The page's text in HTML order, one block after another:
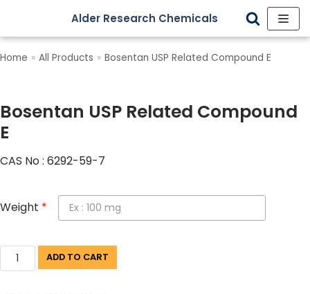
Skip
to
Alder Research Chemicals
Home » All Products » Bosentan USP Related Compound E
Bosentan USP Related Compound
E
CAS No : 6292-59-7
Weight *
ADD TO CART